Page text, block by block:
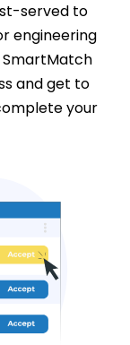
served to
engineering
SmartMatch
and get to
your